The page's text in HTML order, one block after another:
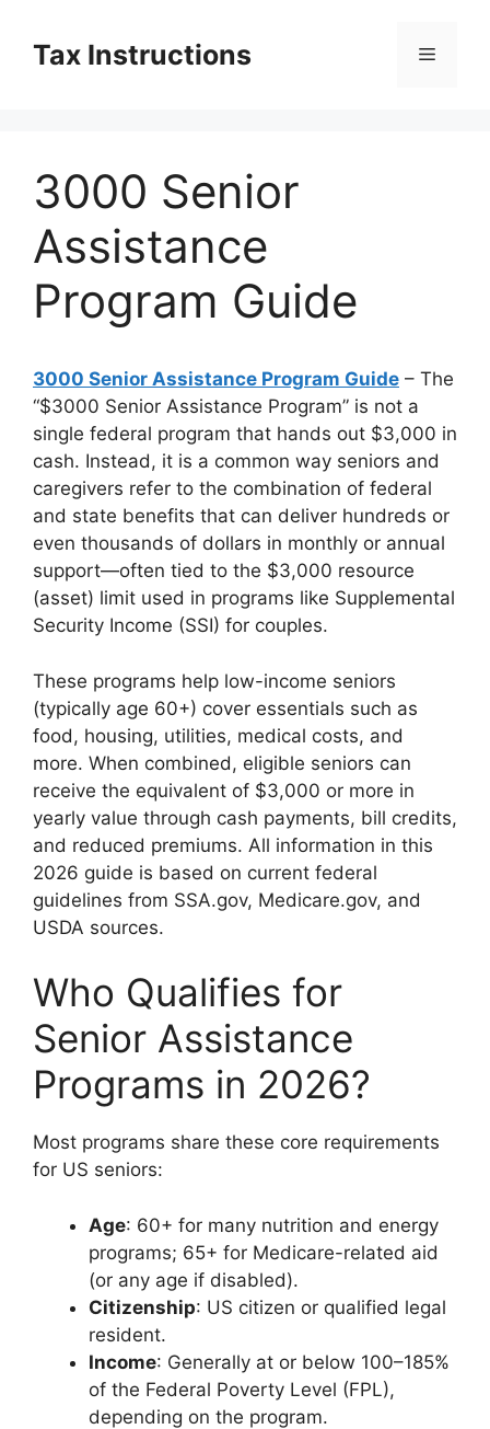
contentTax Instructions Menu
3000 Senior
Assistance
Program Guide
3000 Senior Assistance Program Guide – The
“$3000 Senior Assistance Program” is not a
single federal program that hands out $3,000 in
cash. Instead, it is a common way seniors and
caregivers refer to the combination of federal
and state benefits that can deliver hundreds or
even thousands of dollars in monthly or annual
support—often tied to the $3,000 resource
(asset) limit used in programs like Supplemental
Security Income (SSI) for couples.
These programs help low-income seniors
(typically age 60+) cover essentials such as
food, housing, utilities, medical costs, and
more. When combined, eligible seniors can
receive the equivalent of $3,000 or more in
yearly value through cash payments, bill credits,
and reduced premiums. All information in this
2026 guide is based on current federal
guidelines from SSA.gov, Medicare.gov, and
USDA sources.
Who Qualifies for
Senior Assistance
Programs in 2026?
Most programs share these core requirements
for US seniors:
Age: 60+ for many nutrition and energy
programs; 65+ for Medicare-related aid
(or any age if disabled).
Citizenship: US citizen or qualified legal
resident.
Income: Generally at or below 100–185%
of the Federal Poverty Level (FPL),
depending on the program.